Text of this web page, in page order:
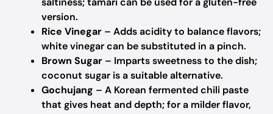
version.
Rice Vinegar – Adds acidity to balance flavors;
white vinegar can be substituted in a pinch.
Brown Sugar – Imparts sweetness to the dish;
coconut sugar is a suitable alternative.
Gochujang – A Korean fermented chili paste
that gives heat and depth; for a milder flavor,